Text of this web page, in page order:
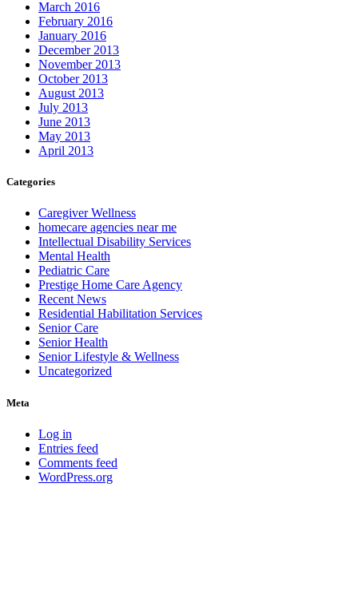
March 2016
February 2016
January 2016
December 2013
November 2013
October 2013
August 2013
July 2013
June 2013
May 2013
April 2013
Categories
Caregiver Wellness
homecare agencies near me
Intellectual Disability Services
Mental Health
Pediatric Care
Prestige Home Care Agency
Recent News
Residential Habilitation Services
Senior Care
Senior Health
Senior Lifestyle & Wellness
Uncategorized
Meta
Log in
Entries feed
Comments feed
WordPress.org